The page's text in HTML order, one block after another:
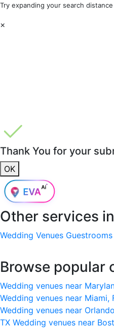
Try expanding your search
×
Thank You for your
OK
Other services in
Wedding Venues Guestrooms
Browse popular
Wedding venues near
Wedding venues near Miami,
Wedding venues near
TX Wedding venues near